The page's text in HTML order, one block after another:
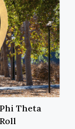
Theta